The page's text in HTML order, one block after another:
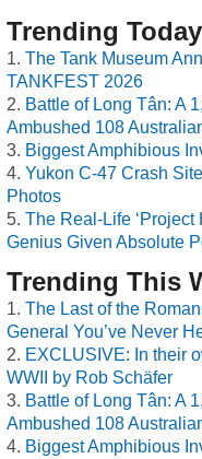
Trending Today
The Tank Museum
TANKFEST 2026
Battle of Long Tân: A
Ambushed 108
Biggest Amphibious
Yukon C-47 Crash
Photos
The Real-Life ‘Project
Genius Given Absolute
Trending This
The Last of the
General You’ve Never
EXCLUSIVE: In their
WWII by Rob Schäfer
Battle of Long Tân: A
Ambushed 108
Biggest Amphibious